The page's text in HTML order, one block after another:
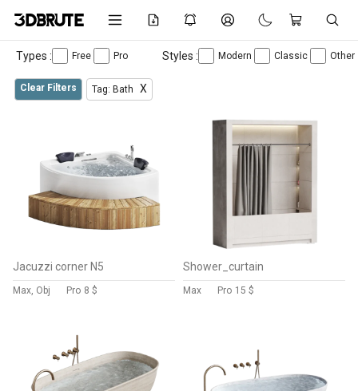
Types : Free Pro Styles : Modern Classic Other
Clear Filters Tag: Bath X
Jacuzzi corner N5
Max, Obj Pro 8 $
Shower_curtain
Max Pro 15 $